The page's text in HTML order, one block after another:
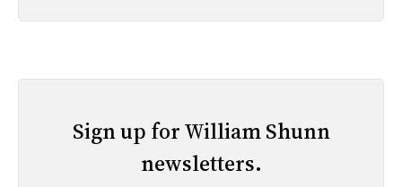
Sign up for William Shunn
newsletters.